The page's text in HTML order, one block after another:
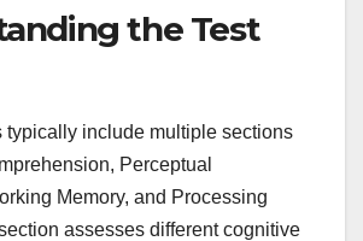
the Test
typically include multiple sections
Perceptual
Memory, and Processing
assesses different cognitive